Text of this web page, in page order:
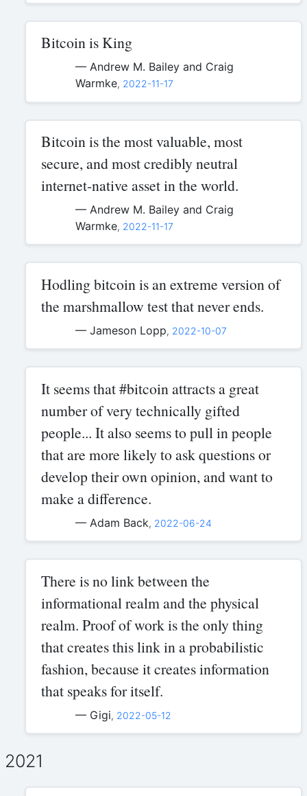
Bitcoin is King
— Andrew M. Bailey and Craig
Warmke, 2022-11-17
Bitcoin is the most valuable, most
secure, and most credibly neutral
internet-native asset in the world.
— Andrew M. Bailey and Craig
Warmke, 2022-11-17
Hodling bitcoin is an extreme version of
the marshmallow test that never ends.
— Jameson Lopp, 2022-10-07
It seems that #bitcoin attracts a great
number of very technically gifted
people... It also seems to pull in people
that are more likely to ask questions or
develop their own opinion, and want to
make a difference.
— Adam Back, 2022-06-24
There is no link between the
informational realm and the physical
realm. Proof of work is the only thing
that creates this link in a probabilistic
fashion, because it creates information
that speaks for itself.
— Gigi, 2022-05-12
2021